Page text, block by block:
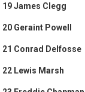
19 James Clegg
20 Geraint Powell
21 Conrad Delfosse
22 Lewis Marsh